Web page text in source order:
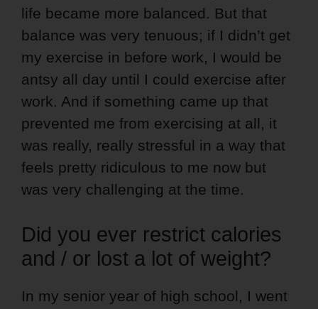
life became more balanced. But that
balance was very tenuous; if I didn’t get
my exercise in before work, I would be
antsy all day until I could exercise after
work. And if something came up that
prevented me from exercising at all, it
was really, really stressful in a way that
feels pretty ridiculous to me now but
was very challenging at the time.
Did you ever restrict calories
and / or lost a lot of weight?
In my senior year of high school, I went